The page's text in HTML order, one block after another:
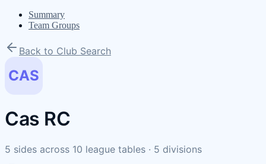
Summary
Team Groups
Back to Club Search
CAS
Cas RC
5 sides across 10 league tables · 5 divisions